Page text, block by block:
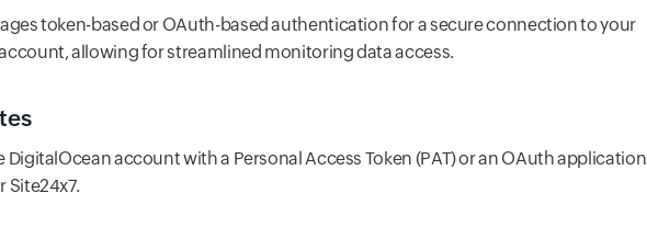
token-based or OAuth-based authentication for a secure connection to your
allowing for streamlined monitoring data access.
DigitalOcean account with a Personal Access Token (PAT) or an OAuth application
Site24x7.